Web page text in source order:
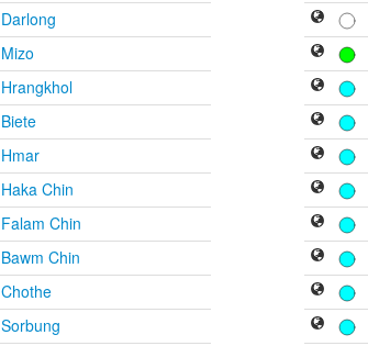
Darlong
Mizo
Hrangkhol
Biete
Hmar
Haka Chin
Falam Chin
Bawm Chin
Chothe
Sorbung